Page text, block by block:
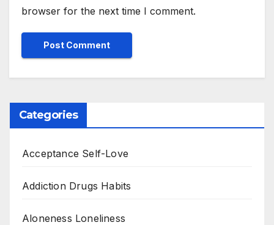
browser for the next time I comment.
Categories
Acceptance Self-Love
Addiction Drugs Habits
Aloneness Loneliness